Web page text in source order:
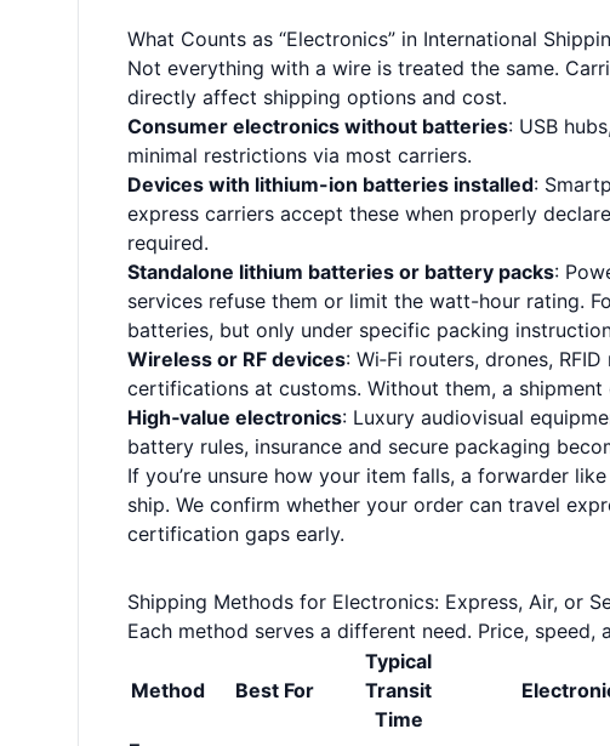
What Counts as “Electronics” in International
Not everything with a wire is treated the same.
directly affect shipping options and cost.
Consumer electronics without batteries: USB
minimal restrictions via most carriers.
Devices with lithium-ion batteries installed:
express carriers accept these when properly
required.
Standalone lithium batteries or battery packs:
services refuse them or limit the watt-hour rating.
batteries, but only under specific packing
Wireless or RF devices: Wi‑Fi routers, drones,
certifications at customs. Without them, a shipment
High‑value electronics: Luxury audiovisual
battery rules, insurance and secure packaging
If you’re unsure how your item falls, a forwarder
ship. We confirm whether your order can travel
certification gaps early.
Shipping Methods for Electronics: Express, Air, or
Each method serves a different need. Price,
Method Best For
Typical
Transit
Time